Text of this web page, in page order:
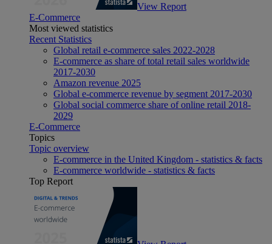
View Report
E-Commerce
Most viewed statistics
Recent Statistics
Global retail e-commerce sales 2022-2028
E-commerce as share of total retail sales worldwide
2017-2030
Amazon revenue 2025
Global e-commerce revenue by segment 2017-2030
Global social commerce share of online retail 2018-
2029
E-Commerce
Topics
Topic overview
E-commerce in the United Kingdom - statistics & facts
E-commerce worldwide - statistics & facts
Top Report